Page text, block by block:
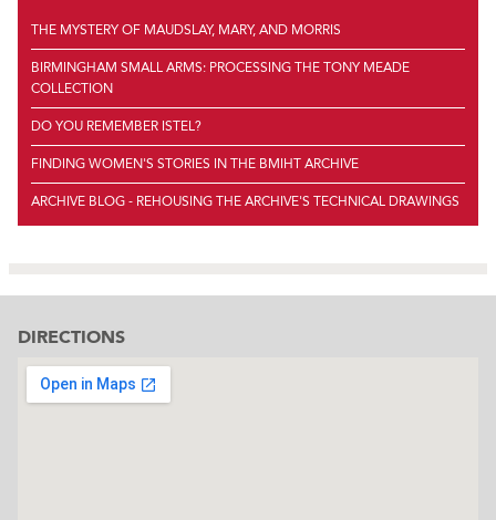
THE MYSTERY OF MAUDSLAY, MARY, AND MORRIS
BIRMINGHAM SMALL ARMS: PROCESSING THE TONY MEADE
COLLECTION
DO YOU REMEMBER ISTEL?
FINDING WOMEN'S STORIES IN THE BMIHT ARCHIVE
ARCHIVE BLOG - REHOUSING THE ARCHIVE'S TECHNICAL DRAWINGS
DIRECTIONS